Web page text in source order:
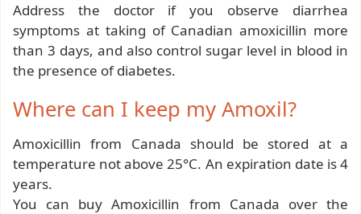
Address the doctor if you observe diarrhea
symptoms at taking of Canadian amoxicillin more
than 3 days, and also control sugar level in blood in
the presence of diabetes.
Where can I keep my Amoxil?
Amoxicillin from Canada should be stored at a
temperature not above 25°C. An expiration date is 4
years.
You can buy Amoxicillin from Canada over the